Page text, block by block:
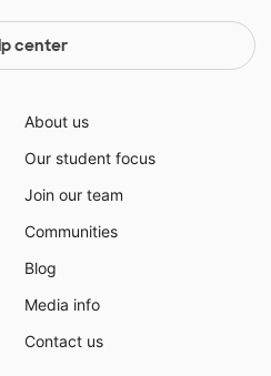
center
About us
Our student focus
Join our team
Communities
Blog
Media info
Contact us